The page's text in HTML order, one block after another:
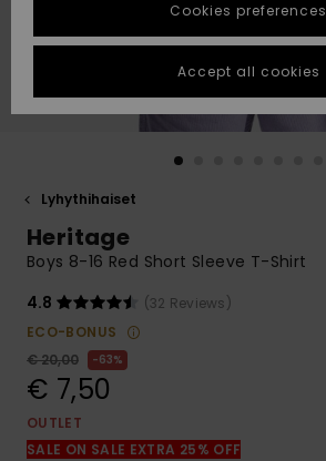
Suosikit
Suosikit
Start a
conversation
fastest answer
to your
question.
common
access our
contact form.
STORELOCATOR
GIFTCARDS
Lyhythihaiset
Heritage
Boys 8-16 Red Short Sleeve T-Shirt
4.8
(32 Reviews)
ECO-BONUS
€ 20,00
63%
€ 7,50
OUTLET
SALE ON SALE EXTRA 25% OFF
Cookies preferences
Accept all cookies